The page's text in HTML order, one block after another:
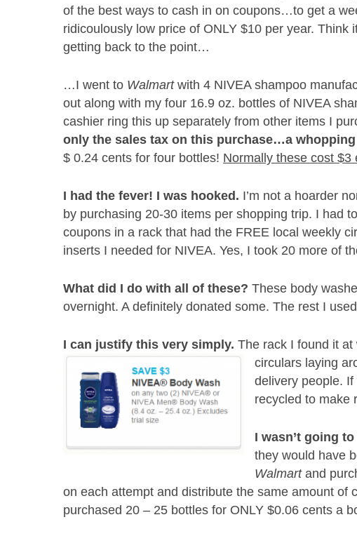
of the best ways to cash in on coupons…to get a
ridicoulously low price of ONLY $10 per year.
getting back to the point…
…I went to Walmartwith 4 NIVEA shampoo
out along with my four 16.9 oz. bottles of NIVEA
cashier ring this up separately from other items I
only the sales tax on this purchase…a
$ 0.24 cents for four bottles! Normally these cost $3
I had the fever! I was hooked. I’m not a hoarder
by purchasing 20-30 items per shopping trip. I had
coupons in a rack that had the FREE local weekly
inserts I needed for NIVEA. Yes, I took 20 more of
What did I do with all of these? These body
overnight. A definitely donated some. The rest I
I can justify this very simply. The rack I found it
circulars laying
delivery people. If
recycled to make
I wasn’t going
they would have
Walmartand
on each attempt and distribute the same amount of
purchased 20 – 25 bottles for ONLY $0.06 cents a